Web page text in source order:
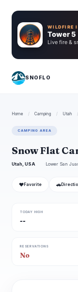
WILDFIRE
Tower 5
Live fire &
SNOFLO
Home / Camping / Utah /
CAMPING AREA
Snow Flat
Utah, USA Lower San
❤ Favorite 🚗
TODAY HIGH
--
RESERVATIONS
No